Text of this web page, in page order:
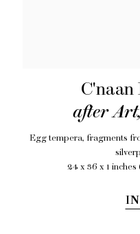
after Art,
Egg tempera, fragments
24 x 36 x 1